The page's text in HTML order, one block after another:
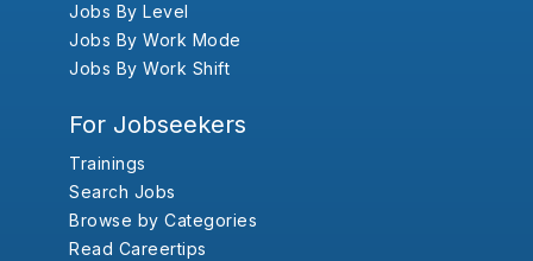
Jobs By Level
Jobs By Work Mode
Jobs By Work Shift
For Jobseekers
Trainings
Search Jobs
Browse by Categories
Read Careertips